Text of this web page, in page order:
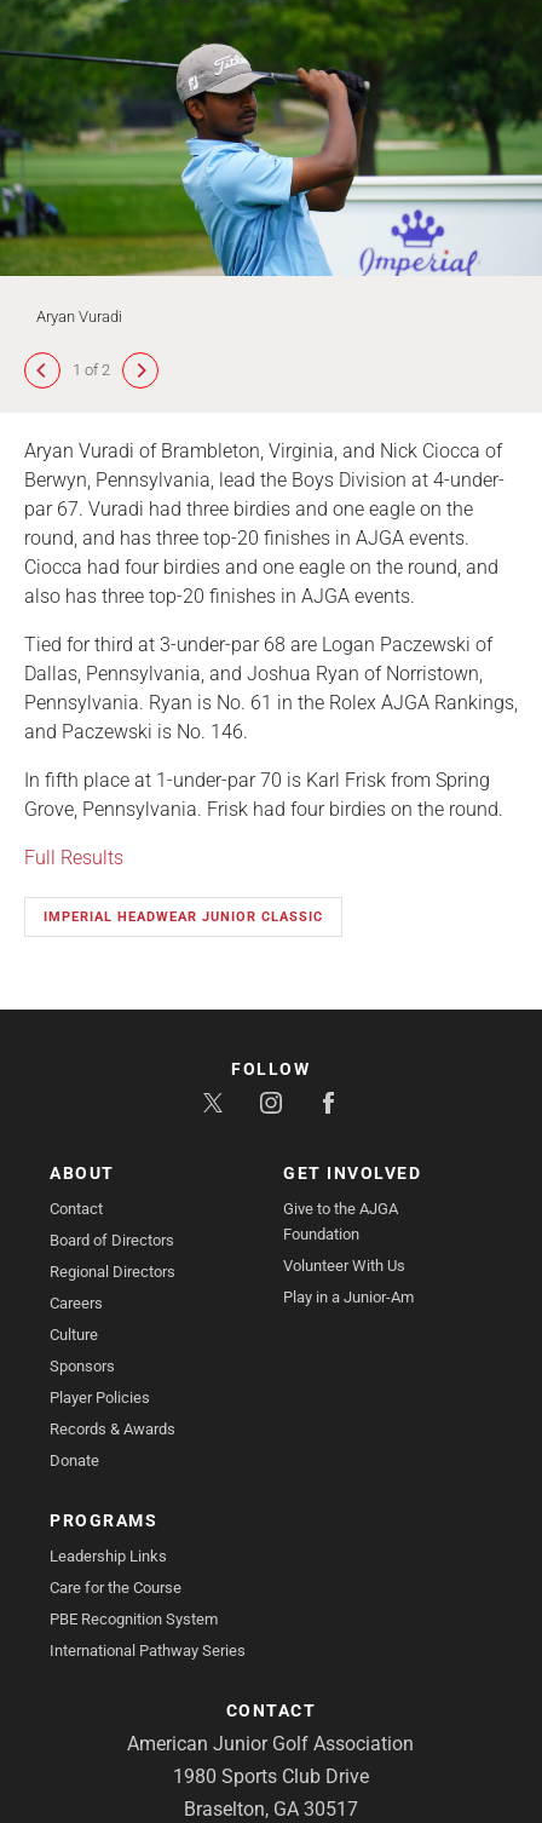
Aryan Vuradi
1 of 2
Aryan Vuradi of Brambleton, Virginia, and Nick Ciocca of
Berwyn, Pennsylvania, lead the Boys Division at 4-under-
par 67. Vuradi had three birdies and one eagle on the
round, and has three top-20 finishes in AJGA events.
Ciocca had four birdies and one eagle on the round, and
also has three top-20 finishes in AJGA events.
Tied for third at 3-under-par 68 are Logan Paczewski of
Dallas, Pennsylvania, and Joshua Ryan of Norristown,
Pennsylvania. Ryan is No. 61 in the Rolex AJGA Rankings,
and Paczewski is No. 146.
In fifth place at 1-under-par 70 is Karl Frisk from Spring
Grove, Pennsylvania. Frisk had four birdies on the round.
Full Results
IMPERIAL HEADWEAR JUNIOR CLASSIC
ABOUT
Contact
Board of Directors
Regional Directors
Careers
Culture
Sponsors
Player Policies
Records & Awards
Donate
GET INVOLVED
Give to the AJGA
Foundation
Volunteer With Us
Play in a Junior-Am
PROGRAMS
Leadership Links
Care for the Course
PBE Recognition System
International Pathway Series
CONTACT
American Junior Golf Association
1980 Sports Club Drive
Braselton, GA 30517
FOLLOW